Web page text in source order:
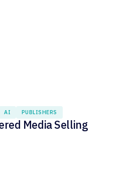
AI PUBLISHERS
Media Selling